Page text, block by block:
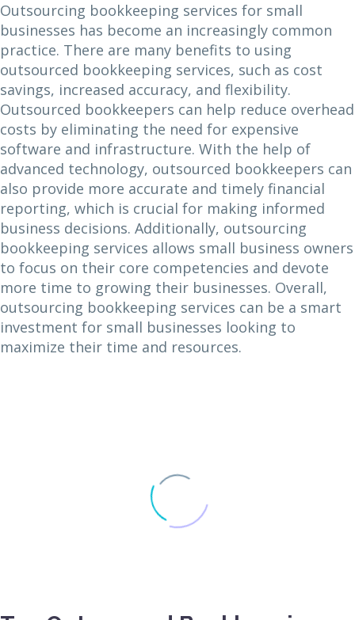
Outsourcing bookkeeping services for small
businesses has become an increasingly common
practice. There are many benefits to using
outsourced bookkeeping services, such as cost
savings, increased accuracy, and flexibility.
Outsourced bookkeepers can help reduce overhead
costs by eliminating the need for expensive
software and infrastructure. With the help of
advanced technology, outsourced bookkeepers can
also provide more accurate and timely financial
reporting, which is crucial for making informed
business decisions. Additionally, outsourcing
bookkeeping services allows small business owners
to focus on their core competencies and devote
more time to growing their businesses. Overall,
outsourcing bookkeeping services can be a smart
investment for small businesses looking to
maximize their time and resources.